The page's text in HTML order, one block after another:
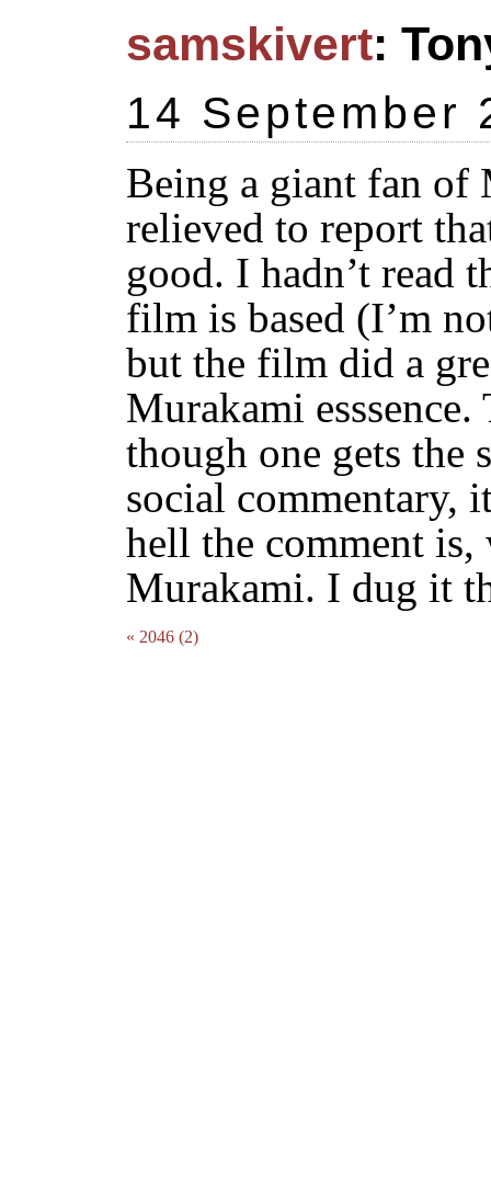
samskivert:
14 September
Being a giant fan of
relieved to report
good. I hadn’t read
film is based (I’m
but the film did a
Murakami
though one gets the
social commentary,
hell the comment
Murakami. I dug it
« 2046 (2)